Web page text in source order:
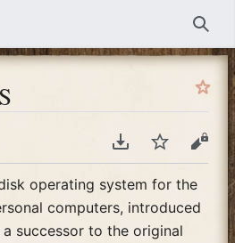
Download PDF
WatchView
operating system for the
computers, introduced
a successor to the original